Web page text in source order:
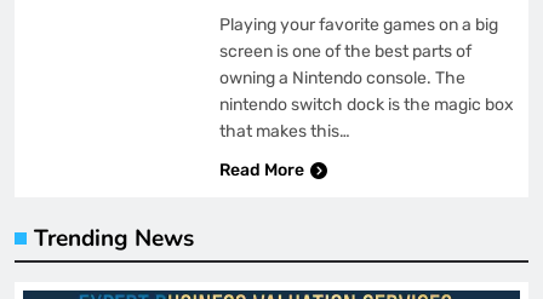
Playing your favorite games on a big
screen is one of the best parts of
owning a Nintendo console. The
nintendo switch dock is the magic box
that makes this…
Read More
Trending News